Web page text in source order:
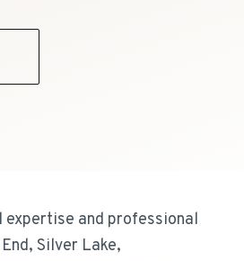
and professional
Silver Lake,